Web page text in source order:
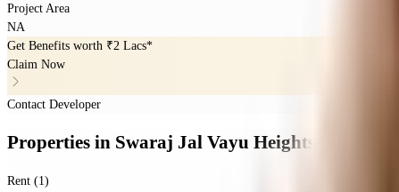
Project Area
NA
Get Benefits worth ₹2 Lacs*
Claim Now
Contact Developer
Properties in Swaraj Jal Vayu Heights
Rent (1)